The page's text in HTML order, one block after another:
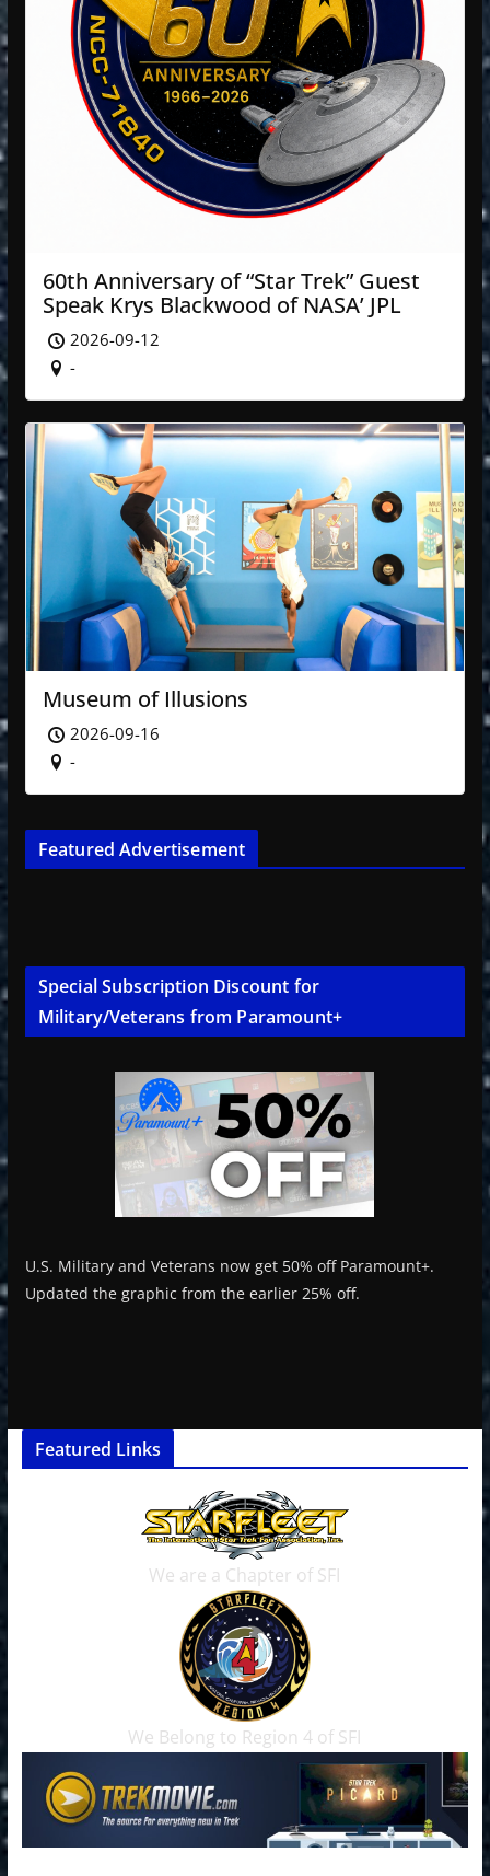
60th Anniversary of “Star Trek” Guest
Speak Krys Blackwood of NASA’ JPL
2026-09-12
-
Museum of Illusions
2026-09-16
-
Featured Advertisement
Special Subscription Discount for
Military/Veterans from Paramount+
U.S. Military and Veterans now get 50% off Paramount+.
Updated the graphic from the earlier 25% off.
Featured Links
We are a Chapter of SFI
We Belong to Region 4 of SFI